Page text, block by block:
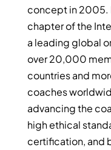
concept in 2005.
chapter of the
a leading global
over 20,000
countries and
coaches
advancing the
high ethical
certification, and